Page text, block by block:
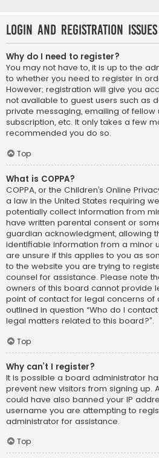
Login and Registration Issues
Why do I need to register?
You may not have to, it is up to the
to whether you need to register in
However; registration will give you
not available to guest users such as
private messaging, emailing of fellow
subscription, etc. It only takes a few
recommended you do so.
Top
What is COPPA?
COPPA, or the Children’s Online
a law in the United States requiring
potentially collect information from
have written parental consent or
guardian acknowledgment, allowing
identifiable information from a minor
are unsure if this applies to you as
to the website you are trying to
counsel for assistance. Please note
owners of this board cannot provide
point of contact for legal concerns of
outlined in question “Who do I
legal matters related to this board?”.
Top
Why can’t I register?
It is possible a board administrator
prevent new visitors from signing up.
could have also banned your IP
username you are attempting to
administrator for assistance.
Top